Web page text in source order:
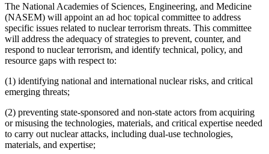
The National Academies of Sciences, Engineering, and Medicine
(NASEM) will appoint an ad hoc topical committee to address
specific issues related to nuclear terrorism threats. This committee
will address the adequacy of strategies to prevent, counter, and
respond to nuclear terrorism, and identify technical, policy, and
resource gaps with respect to:
(1) identifying national and international nuclear risks, and critical
emerging threats;
(2) preventing state-sponsored and non-state actors from acquiring
or misusing the technologies, materials, and critical expertise needed
to carry out nuclear attacks, including dual-use technologies,
materials, and expertise;